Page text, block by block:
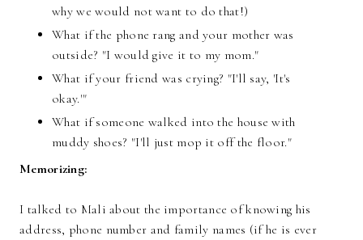
why we would not want to do that!)
What if the phone rang and your mother was
outside? "I would give it to my mom."
What if your friend was crying? "I'll say, 'It's
okay.'"
What if someone walked into the house with
muddy shoes? "I'll just mop it off the floor."
Memorizing:
I talked to Mali about the importance of knowing his
address, phone number and family names (if he is ever